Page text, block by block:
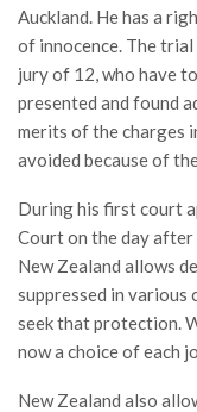
Auckland. He has a
of innocence. The
jury of 12, who have
presented and found
merits of the charges
avoided because of
During his first court
Court on the day after
New Zealand allows
suppressed in various
seek that protection.
now a choice of each
New Zealand also